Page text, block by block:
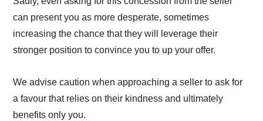
can present you as more desperate, sometimes
increasing the chance that they will leverage their
stronger position to convince you to up your offer.
We advise caution when approaching a seller to ask for
a favour that relies on their kindness and ultimately
benefits only you.